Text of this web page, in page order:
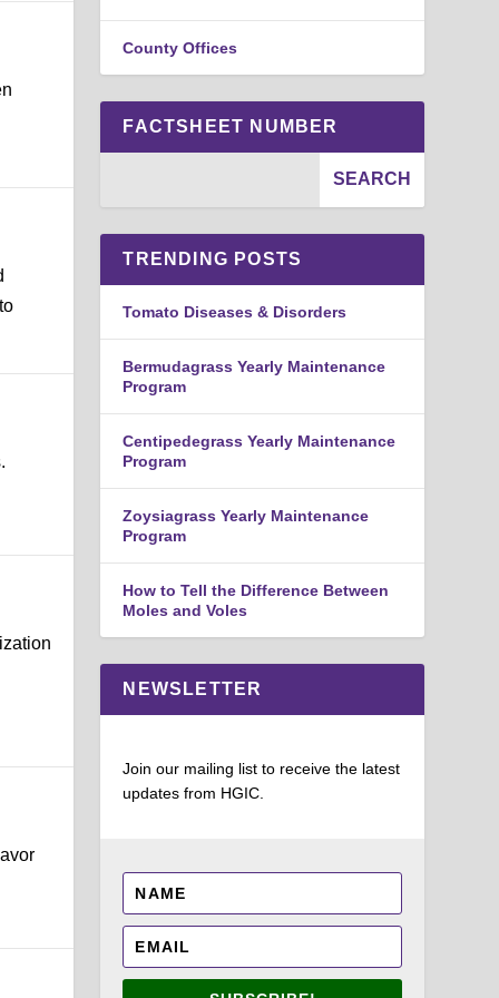
County Offices
FACTSHEET NUMBER
TRENDING POSTS
Tomato Diseases & Disorders
Bermudagrass Yearly Maintenance
Program
Centipedegrass Yearly Maintenance
Program
Zoysiagrass Yearly Maintenance
Program
How to Tell the Difference Between
Moles and Voles
NEWSLETTER
Join our mailing list to receive the latest
updates from HGIC.